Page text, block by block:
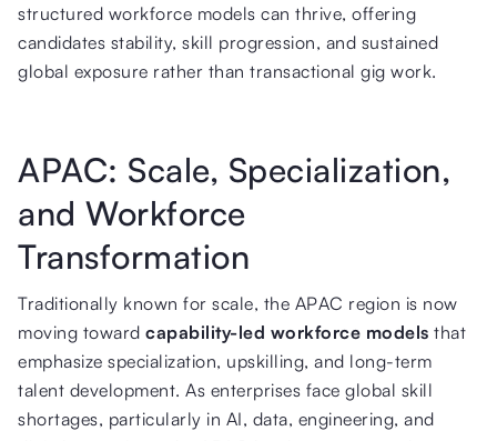
structured workforce models can thrive, offering
candidates stability, skill progression, and sustained
global exposure rather than transactional gig work.
APAC: Scale, Specialization,
and Workforce
Transformation
Traditionally known for scale, the APAC region is now
moving toward capability-led workforce models that
emphasize specialization, upskilling, and long-term
talent development. As enterprises face global skill
shortages, particularly in AI, data, engineering, and